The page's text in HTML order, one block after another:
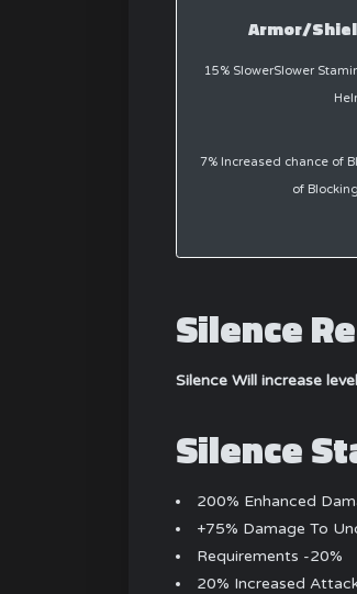
Armor/
15% SlowerSlower StaminaDrain (Drain ( Armor&&
7% Increased chance of
Silence
Silence Will increase
Silence
200% Enhanced
+75% Damage To
Requirements -20%
20% Increased